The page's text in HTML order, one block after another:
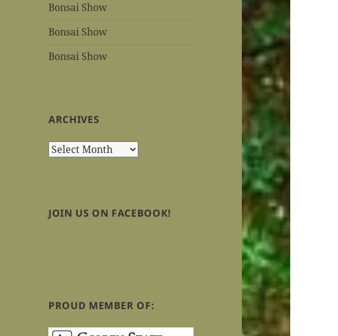
Bonsai Show
Bonsai Show
Bonsai Show
ARCHIVES
Archives
JOIN US ON FACEBOOK!
PROUD MEMBER OF: